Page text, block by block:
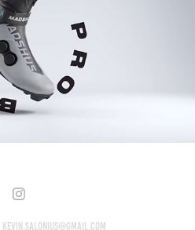
Pro BOA® & Skate X
2024